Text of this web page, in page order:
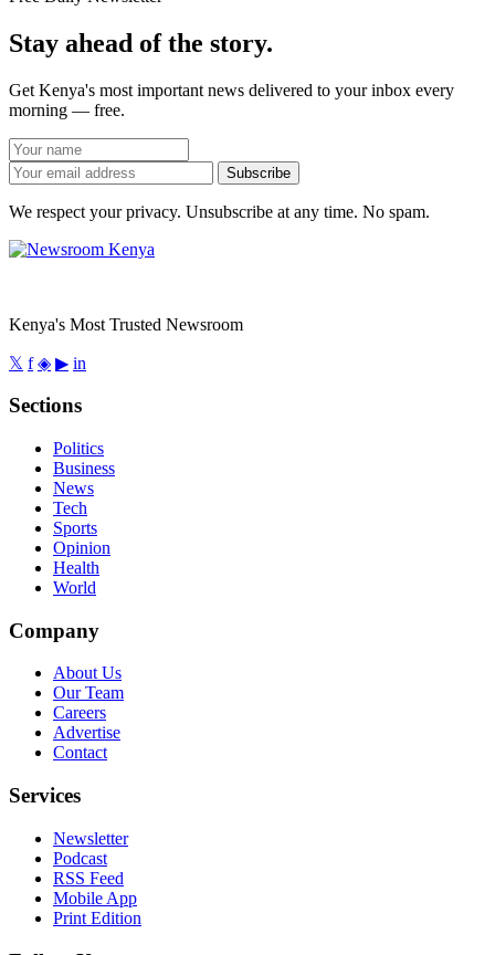
Stay ahead of the story.
Get Kenya's most important news delivered to your inbox every
morning — free.
Subscribe
We respect your privacy. Unsubscribe at any time. No spam.
Kenya's Most Trusted Newsroom
𝕏 f ◈ ▶ in
Sections
Politics
Business
News
Tech
Sports
Opinion
Health
World
Company
About Us
Our Team
Careers
Advertise
Contact
Services
Newsletter
Podcast
RSS Feed
Mobile App
Print Edition